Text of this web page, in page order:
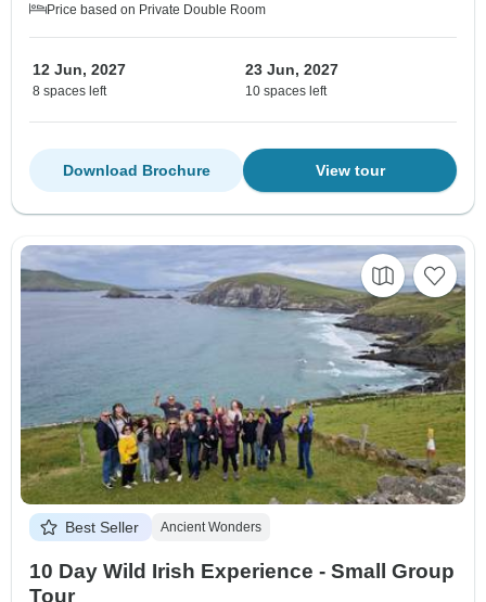
Price based on Private Double Room
12 Jun, 2027
8 spaces left
23 Jun, 2027
10 spaces left
View tour
Download Brochure
Best Seller Ancient Wonders
10 Day Wild Irish Experience - Small Group
Tour